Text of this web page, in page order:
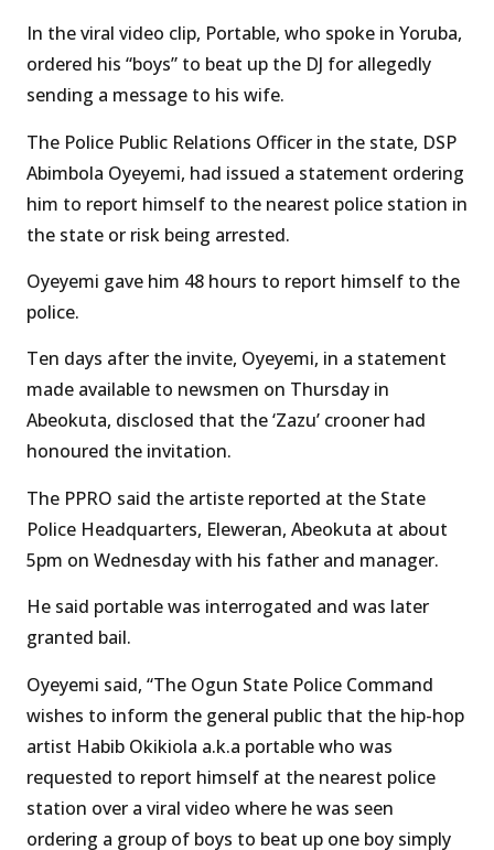
In the viral video clip, Portable, who spoke in Yoruba,
ordered his “boys” to beat up the DJ for allegedly
sending a message to his wife.
The Police Public Relations Officer in the state, DSP
Abimbola Oyeyemi, had issued a statement ordering
him to report himself to the nearest police station in
the state or risk being arrested.
Oyeyemi gave him 48 hours to report himself to the
police.
Ten days after the invite, Oyeyemi, in a statement
made available to newsmen on Thursday in
Abeokuta, disclosed that the ‘Zazu’ crooner had
honoured the invitation.
The PPRO said the artiste reported at the State
Police Headquarters, Eleweran, Abeokuta at about
5pm on Wednesday with his father and manager.
He said portable was interrogated and was later
granted bail.
Oyeyemi said, “The Ogun State Police Command
wishes to inform the general public that the hip-hop
artist Habib Okikiola a.k.a portable who was
requested to report himself at the nearest police
station over a viral video where he was seen
ordering a group of boys to beat up one boy simply